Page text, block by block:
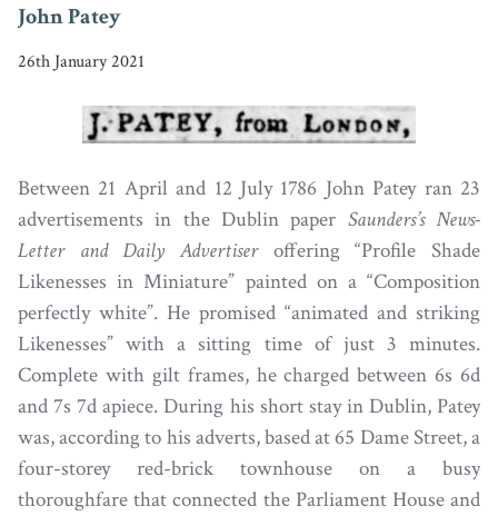
John Patey
26th January 2021
Between 21 April and 12 July 1786 John Patey ran 23
advertisements in the Dublin paper Saunders’s News-
Letter and Daily Advertiser offering “Profile Shade
Likenesses in Miniature” painted on a “Composition
perfectly white”. He promised “animated and striking
Likenesses” with a sitting time of just 3 minutes.
Complete with gilt frames, he charged between 6s 6d
and 7s 7d apiece. During his short stay in Dublin, Patey
was, according to his adverts, based at 65 Dame Street, a
four-storey red-brick townhouse on a busy
thoroughfare that connected the Parliament House and